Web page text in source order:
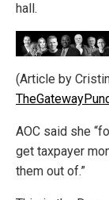
hall.
(Article by
AOC said she
get taxpayer
them out of.”